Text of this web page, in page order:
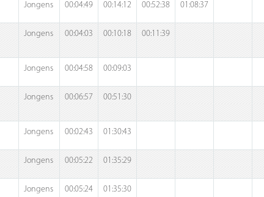
Jongens 00:04:49 00:14:12 00:52:38 01:08:37
Jongens 00:04:03 00:10:18 00:11:39
Jongens 00:04:58 00:09:03
Jongens 00:06:57 00:51:30
Jongens 00:02:43 01:30:43
Jongens 00:05:22 01:35:29
Jongens 00:05:24 01:35:30